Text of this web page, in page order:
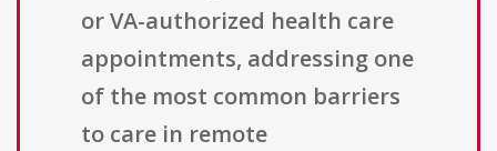
or VA-authorized health care
appointments, addressing one
of the most common barriers
to care in remote